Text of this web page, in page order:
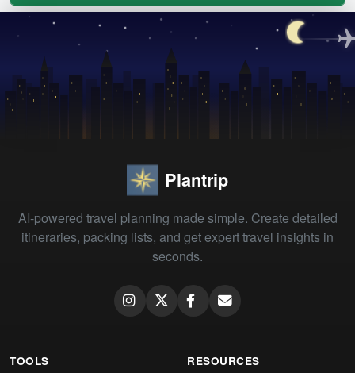
Plantrip
AI-powered travel planning made simple. Create detailed
itineraries, packing lists, and get expert travel insights in
seconds.
TOOLS RESOURCES